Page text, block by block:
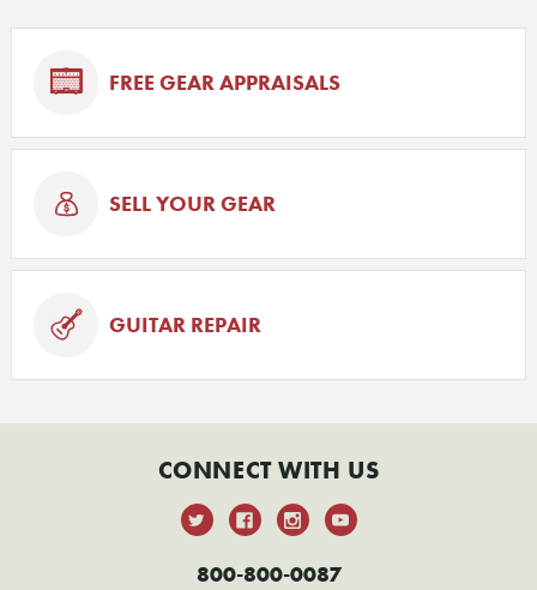
FREE GEAR APPRAISALS
SELL YOUR GEAR
GUITAR REPAIR
CONNECT WITH US
800-800-0087